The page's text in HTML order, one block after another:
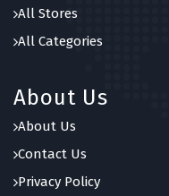
All Stores
All Categories
About Us
About Us
Contact Us
Privacy Policy